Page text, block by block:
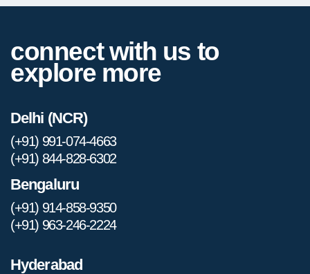
connect with us to
explore more
Delhi (NCR)
(+91) 991-074-4663
(+91) 844-828-6302
Bengaluru
(+91) 914-858-9350
(+91) 963-246-2224
Hyderabad